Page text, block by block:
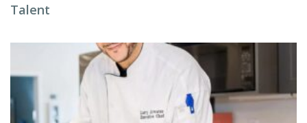
Talent